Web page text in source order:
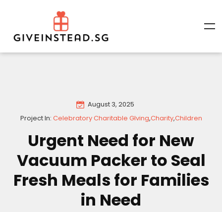
August 3, 2025
Project In: Celebratory Charitable GIving,Charity,Children
Urgent Need for New
Vacuum Packer to Seal
Fresh Meals for Families
in Need